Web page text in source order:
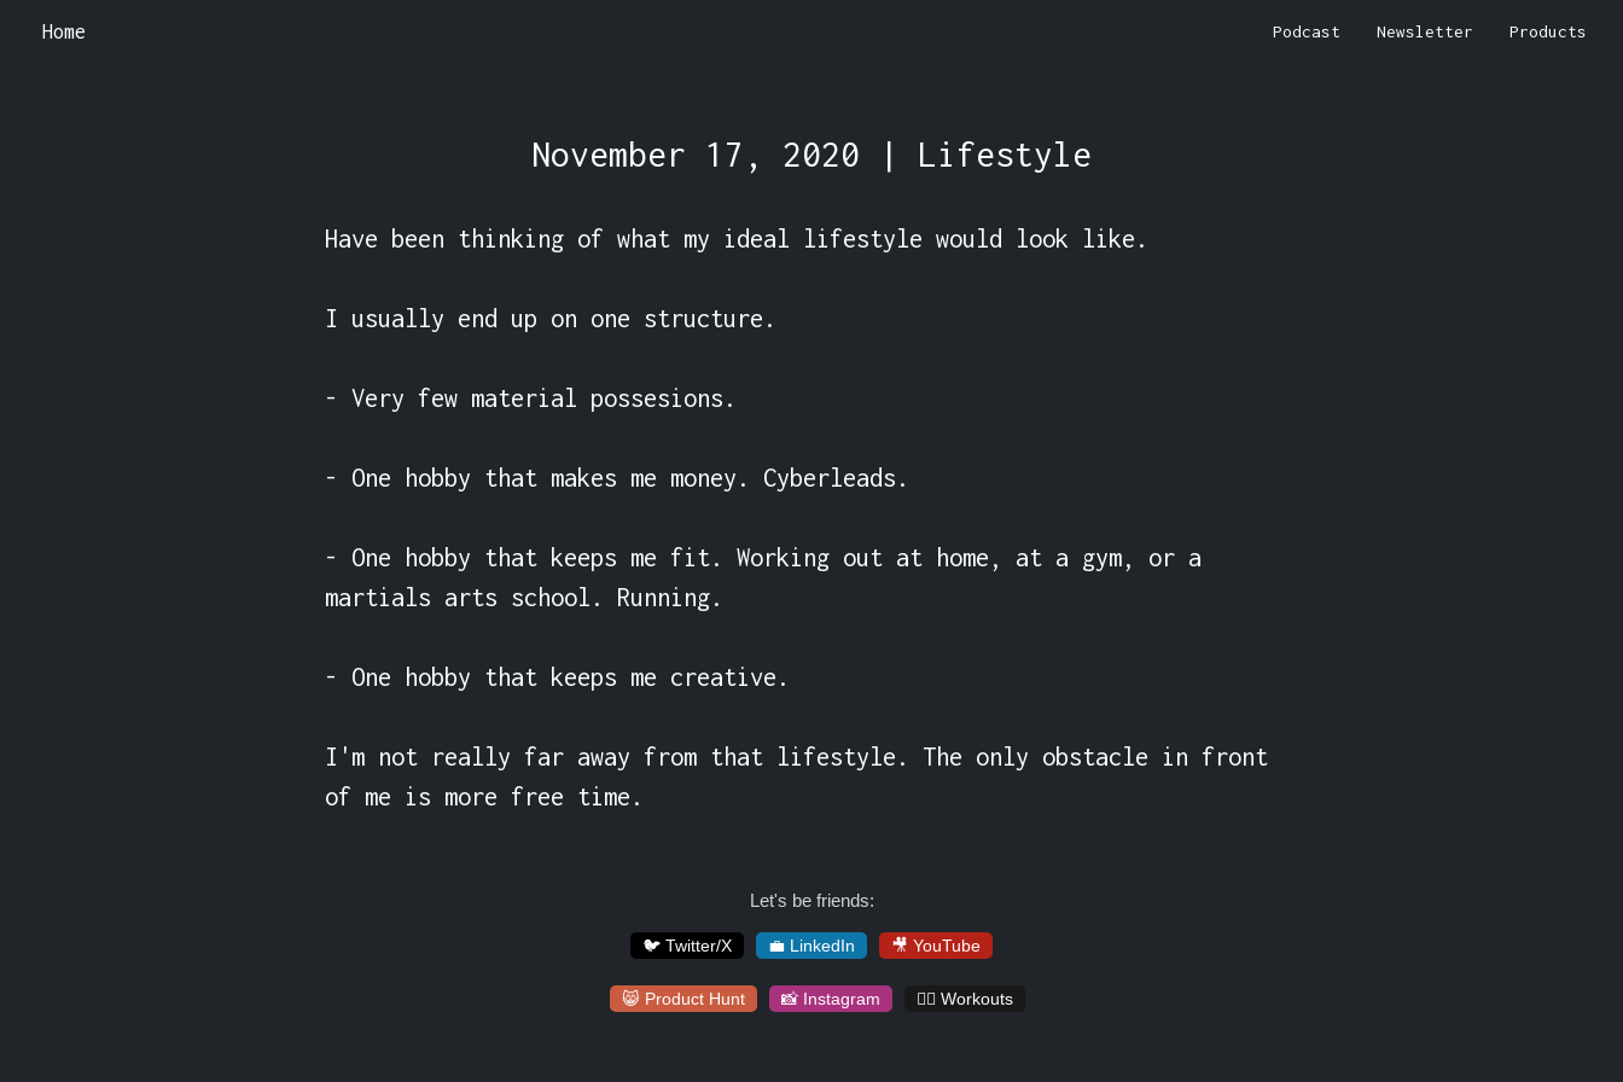
Home Podcast Newsletter Products
November 17, 2020 | Lifestyle
Have been thinking of what my ideal lifestyle would look like.
I usually end up on one structure.
- Very few material possesions.
- One hobby that makes me money. Cyberleads.
- One hobby that keeps me fit. Working out at home, at a gym, or a
martials arts school. Running.
- One hobby that keeps me creative.
I'm not really far away from that lifestyle. The only obstacle in front
of me is more free time.
Let's be friends:
🐦 Twitter/X 💼 LinkedIn 🎥 YouTube
😸 Product Hunt 📸 Instagram 🏋️‍♀️ Workouts